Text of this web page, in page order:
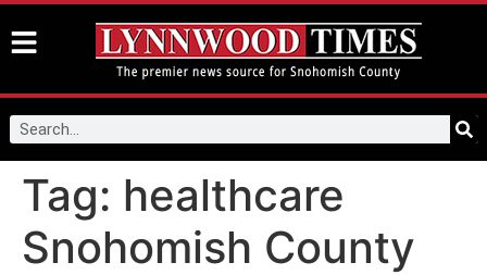
Tag: healthcare
Snohomish County